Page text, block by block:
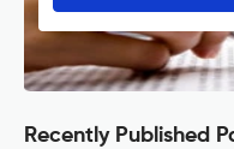
Recently Published